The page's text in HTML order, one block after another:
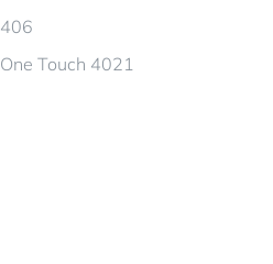
406
One Touch 4021